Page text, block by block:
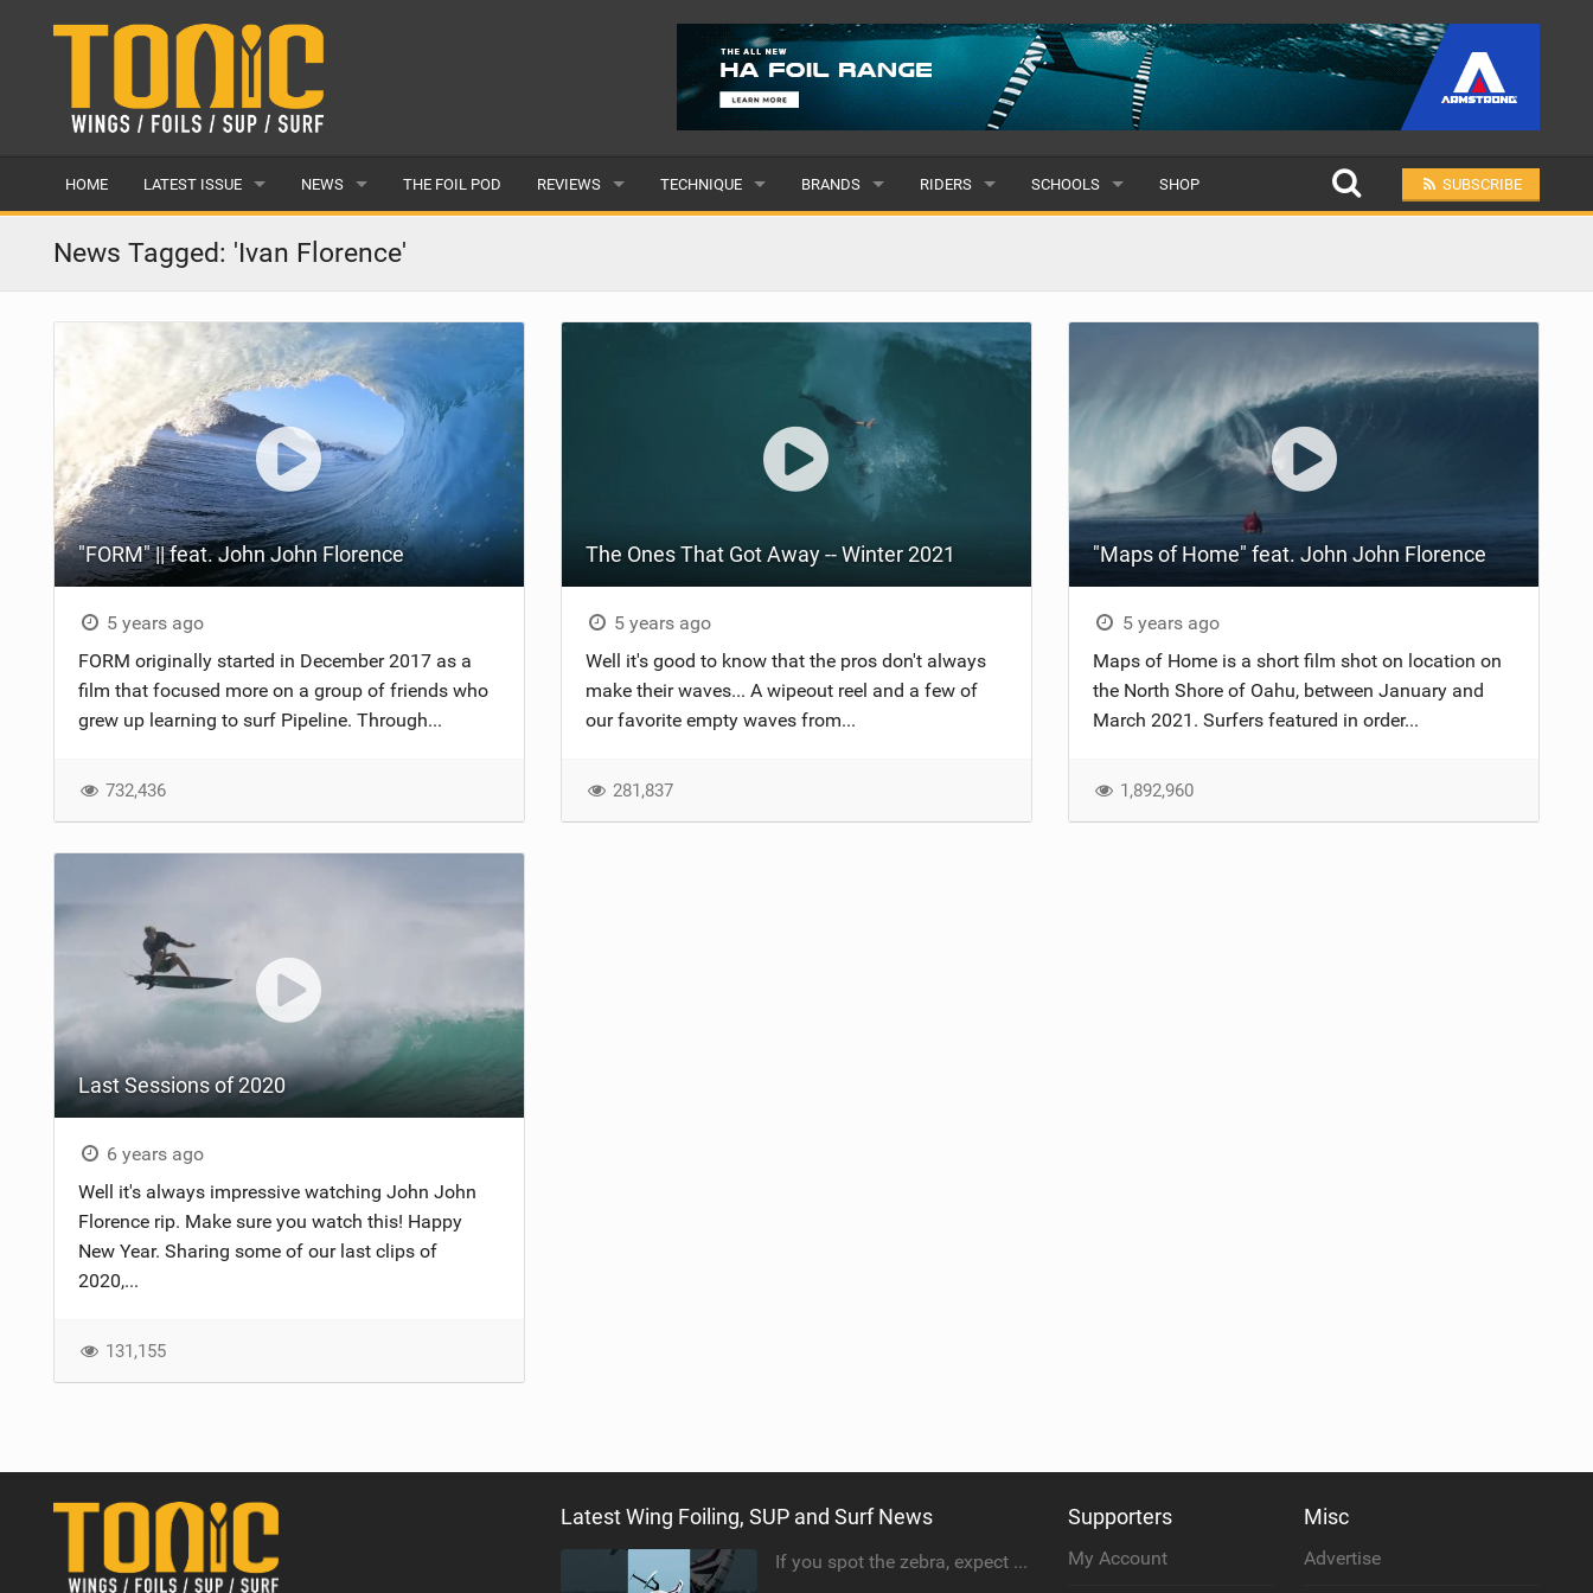
HOME LATEST ISSUE
ISSUE 28
ARTICLES
NEWS
LATEST
FEATURES
POPULAR
READERS GALLERY
THE FOIL POD REVIEWS
BOARDS
TECHNOLOGY
TECHNIQUE
SUP YOGA
BRANDS
ALL
SUBMIT A BRAND
RIDERS
MALE
FEMALE
SCHOOLS
ALL
SUBMIT A SCHOOL
SHOP SUBSCRIBE
News Tagged: 'Ivan Florence'
"FORM" || feat. John John Florence
5 years ago
FORM originally started in December 2017 as a
film that focused more on a group of friends who
grew up learning to surf Pipeline. Through...
732,436
The Ones That Got Away -- Winter 2021
5 years ago
Well it's good to know that the pros don't always
make their waves... A wipeout reel and a few of
our favorite empty waves from...
281,837
"Maps of Home" feat. John John Florence
5 years ago
Maps of Home is a short film shot on location on
the North Shore of Oahu, between January and
March 2021. Surfers featured in order...
1,892,960
Last Sessions of 2020
6 years ago
Well it's always impressive watching John John
Florence rip. Make sure you watch this! Happy
New Year. Sharing some of our last clips of
2020,...
131,155
Latest Wing Foiling, SUP and Surf News
If you spot the zebra, expect a backflip @Bowien van der Linden #wingfoiling #canaryislands #gwa
Supporters
My Account
Misc
Advertise